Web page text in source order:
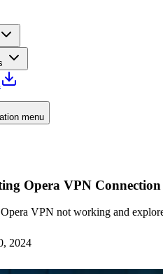
menu
Opera VPN Connection
VPN not working and
2024